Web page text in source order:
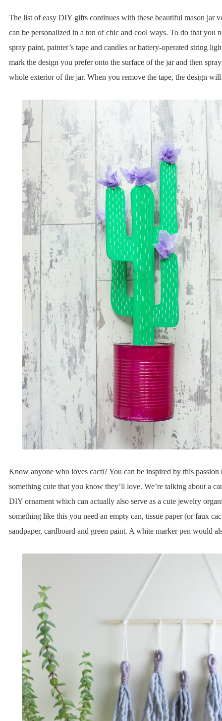
The list of easy DIY gifts continues with these beautiful mason jar
can be personalized in a ton of chic and cool ways. To do that you
spray paint, painter’s tape and candles or battery-operated string
mark the design you prefer onto the surface of the jar and then
whole exterior of the jar. When you remove the tape, the design will
Know anyone who loves cacti? You can be inspired by this passion
something cute that you know they’ll love. We’re talking about a
DIY ornament which can actually also serve as a cute jewelry
something like this you need an empty can, tissue paper (or faux
sandpaper, cardboard and green paint. A white marker pen would